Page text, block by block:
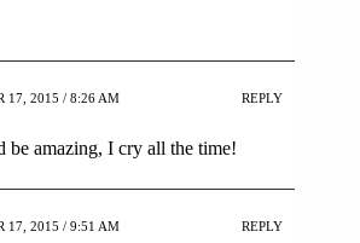
17, 2015 / 8:26 AM REPLY
be amazing, I cry all the time!
17, 2015 / 9:51 AM REPLY